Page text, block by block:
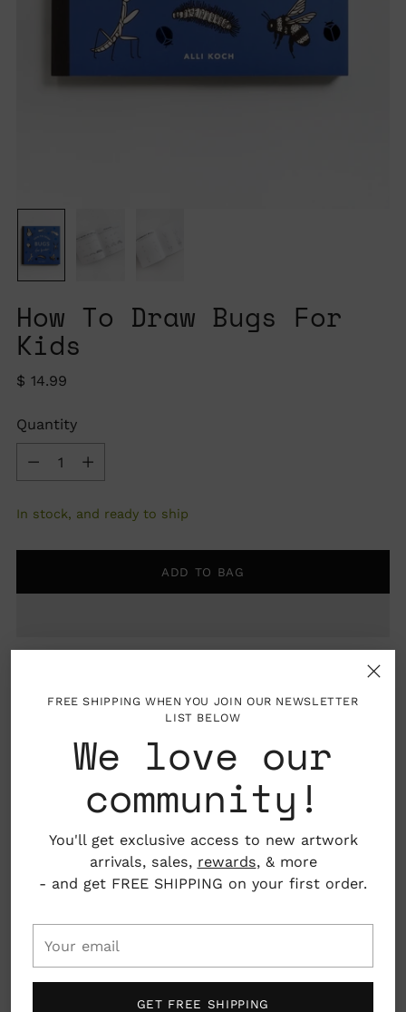
FREE SHIPPING WHEN YOU JOIN OUR NEWSLETTER
LIST BELOW
We love our
community!
You'll get exclusive access to new artwork
arrivals, sales, rewards, & more
- and get FREE SHIPPING on your first order.
email
GET FREE SHIPPING
How To Draw Bugs For
Kids
Regular
$ 14.99
Quantity
Quantity
In stock, and ready to ship
ADD TO BAG
Pickup available at Nahcotta
View store information
Details: 80 pages, paperback